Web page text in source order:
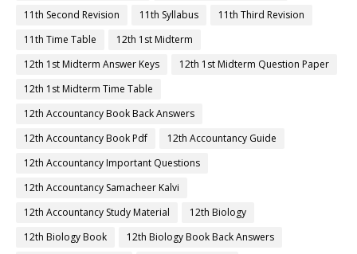
11th Second Revision
11th Syllabus
11th Third Revision
11th Time Table
12th 1st Midterm
12th 1st Midterm Answer Keys
12th 1st Midterm Question Paper
12th 1st Midterm Time Table
12th Accountancy Book Back Answers
12th Accountancy Book Pdf
12th Accountancy Guide
12th Accountancy Important Questions
12th Accountancy Samacheer Kalvi
12th Accountancy Study Material
12th Biology
12th Biology Book
12th Biology Book Back Answers